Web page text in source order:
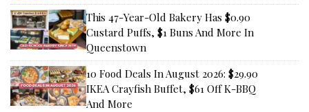
This 47-Year-Old Bakery Has $0.90
Custard Puffs, $1 Buns And More In
Queenstown
10 Food Deals In August 2026: $29.90
IKEA Crayfish Buffet, $61 Off K-BBQ
And More